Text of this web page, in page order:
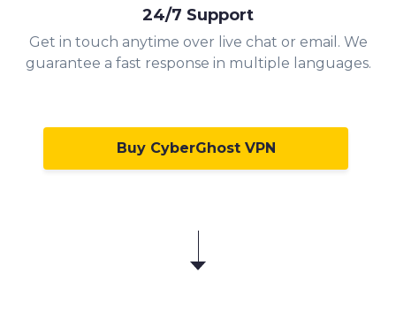
24/7 Support
Get in touch anytime over live chat or email. We
guarantee a fast response in multiple languages.
Buy CyberGhost VPN